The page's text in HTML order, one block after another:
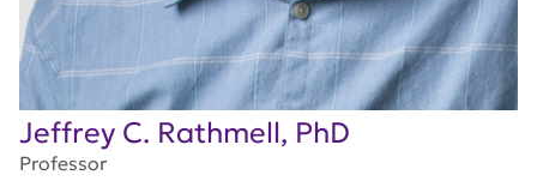
Jeffrey C. Rathmell, PhD
Professor